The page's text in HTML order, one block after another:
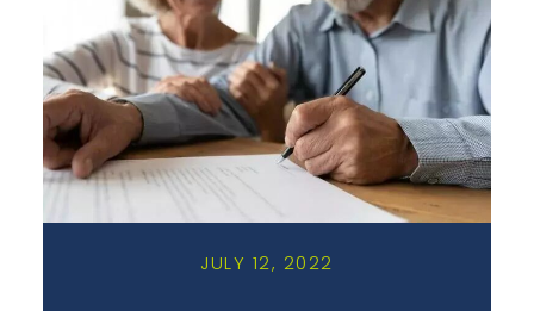
JULY 12, 2022